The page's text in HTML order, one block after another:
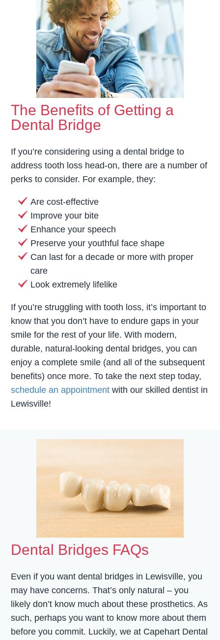
The Benefits of Getting a
Dental Bridge
If you’re considering using a dental bridge to
address tooth loss head-on, there are a number of
perks to consider. For example, they:
Are cost-effective
Improve your bite
Enhance your speech
Preserve your youthful face shape
Can last for a decade or more with proper
care
Look extremely lifelike
If you’re struggling with tooth loss, it’s important to
know that you don’t have to endure gaps in your
smile for the rest of your life. With modern,
durable, natural-looking dental bridges, you can
enjoy a complete smile (and all of the subsequent
benefits) once more. To take the next step today,
schedule an appointment with our skilled dentist in
Lewisville!
Dental Bridges FAQs
Even if you want dental bridges in Lewisville, you
may have concerns. That’s only natural – you
likely don’t know much about these prosthetics. As
such, perhaps you want to know more about them
before you commit. Luckily, we at Capehart Dental